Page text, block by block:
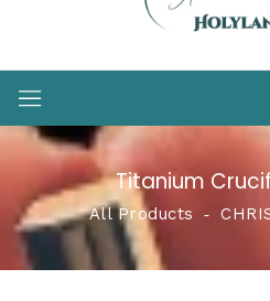
Titanium
All Products ‐